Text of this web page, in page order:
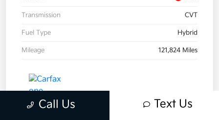
Transmission CVT
Fuel Type Hybrid
Mileage 121,824 Miles
Call Us Text Us